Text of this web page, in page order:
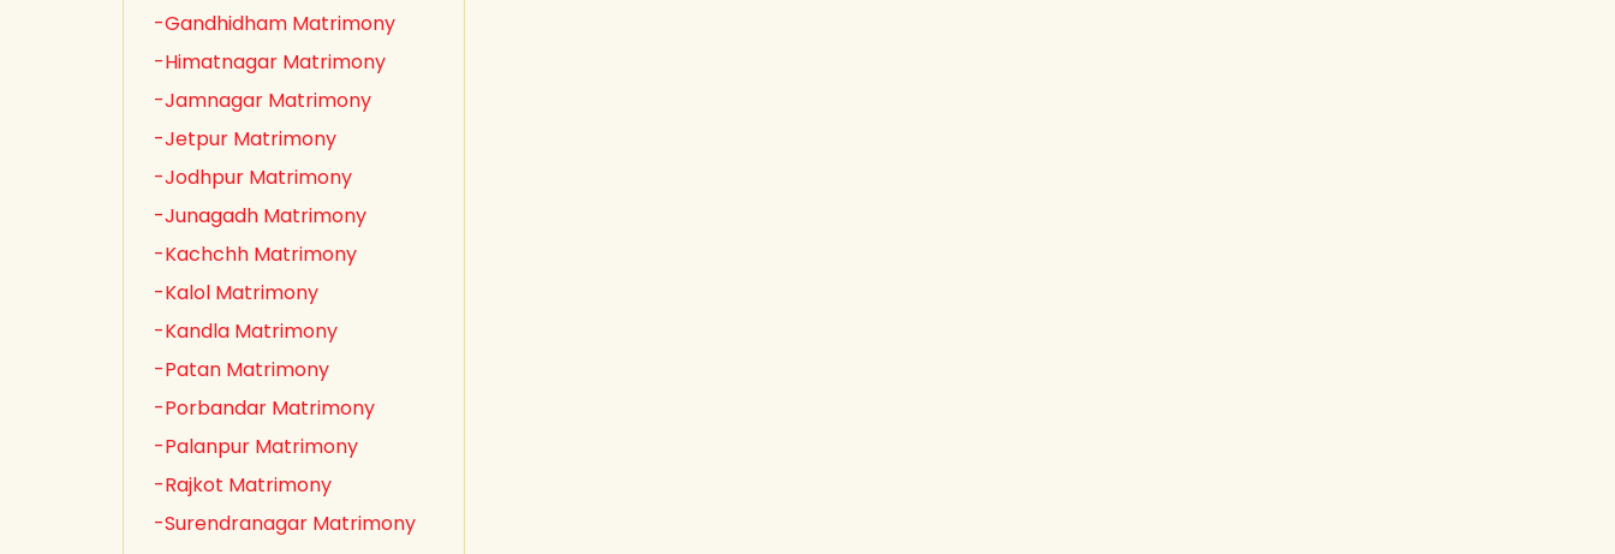
-Gandhidham Matrimony
-Himatnagar Matrimony
-Jamnagar Matrimony
-Jetpur Matrimony
-Jodhpur Matrimony
-Junagadh Matrimony
-Kachchh Matrimony
-Kalol Matrimony
-Kandla Matrimony
-Patan Matrimony
-Porbandar Matrimony
-Palanpur Matrimony
-Rajkot Matrimony
-Surendranagar Matrimony